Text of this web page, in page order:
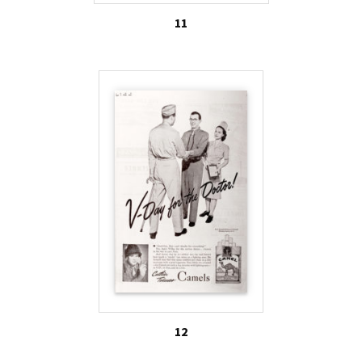
11
12